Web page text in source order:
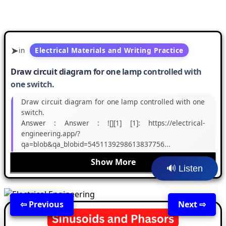
🔊 Listen
Back Next ⇨
⇦ Previous
in Electrical Materials and Writing Practice
Draw circuit diagram for one lamp controlled with
one switch.
Draw circuit diagram for one lamp controlled with one
switch.
Answer : Answer : ![][1] [1]: https://electrical-
engineering.app/?
qa=blob&qa_blobid=5451139298613837756...
Show More